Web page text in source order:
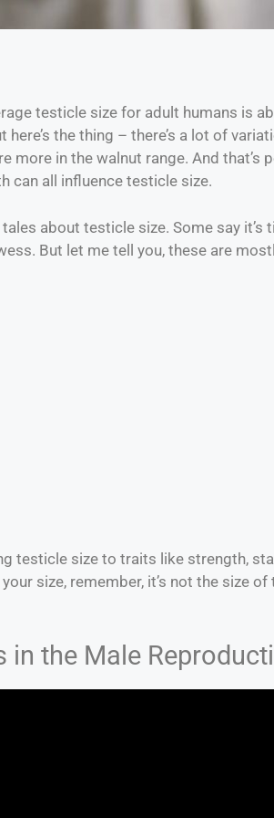
testicle size for adult humans is
the thing – there’s a lot of
more in the walnut range. And that’s
can all influence testicle size.
about testicle size. Some say
But let me tell you, these are
testicle size to traits like strength,
size, remember, it’s not the size
in the Male